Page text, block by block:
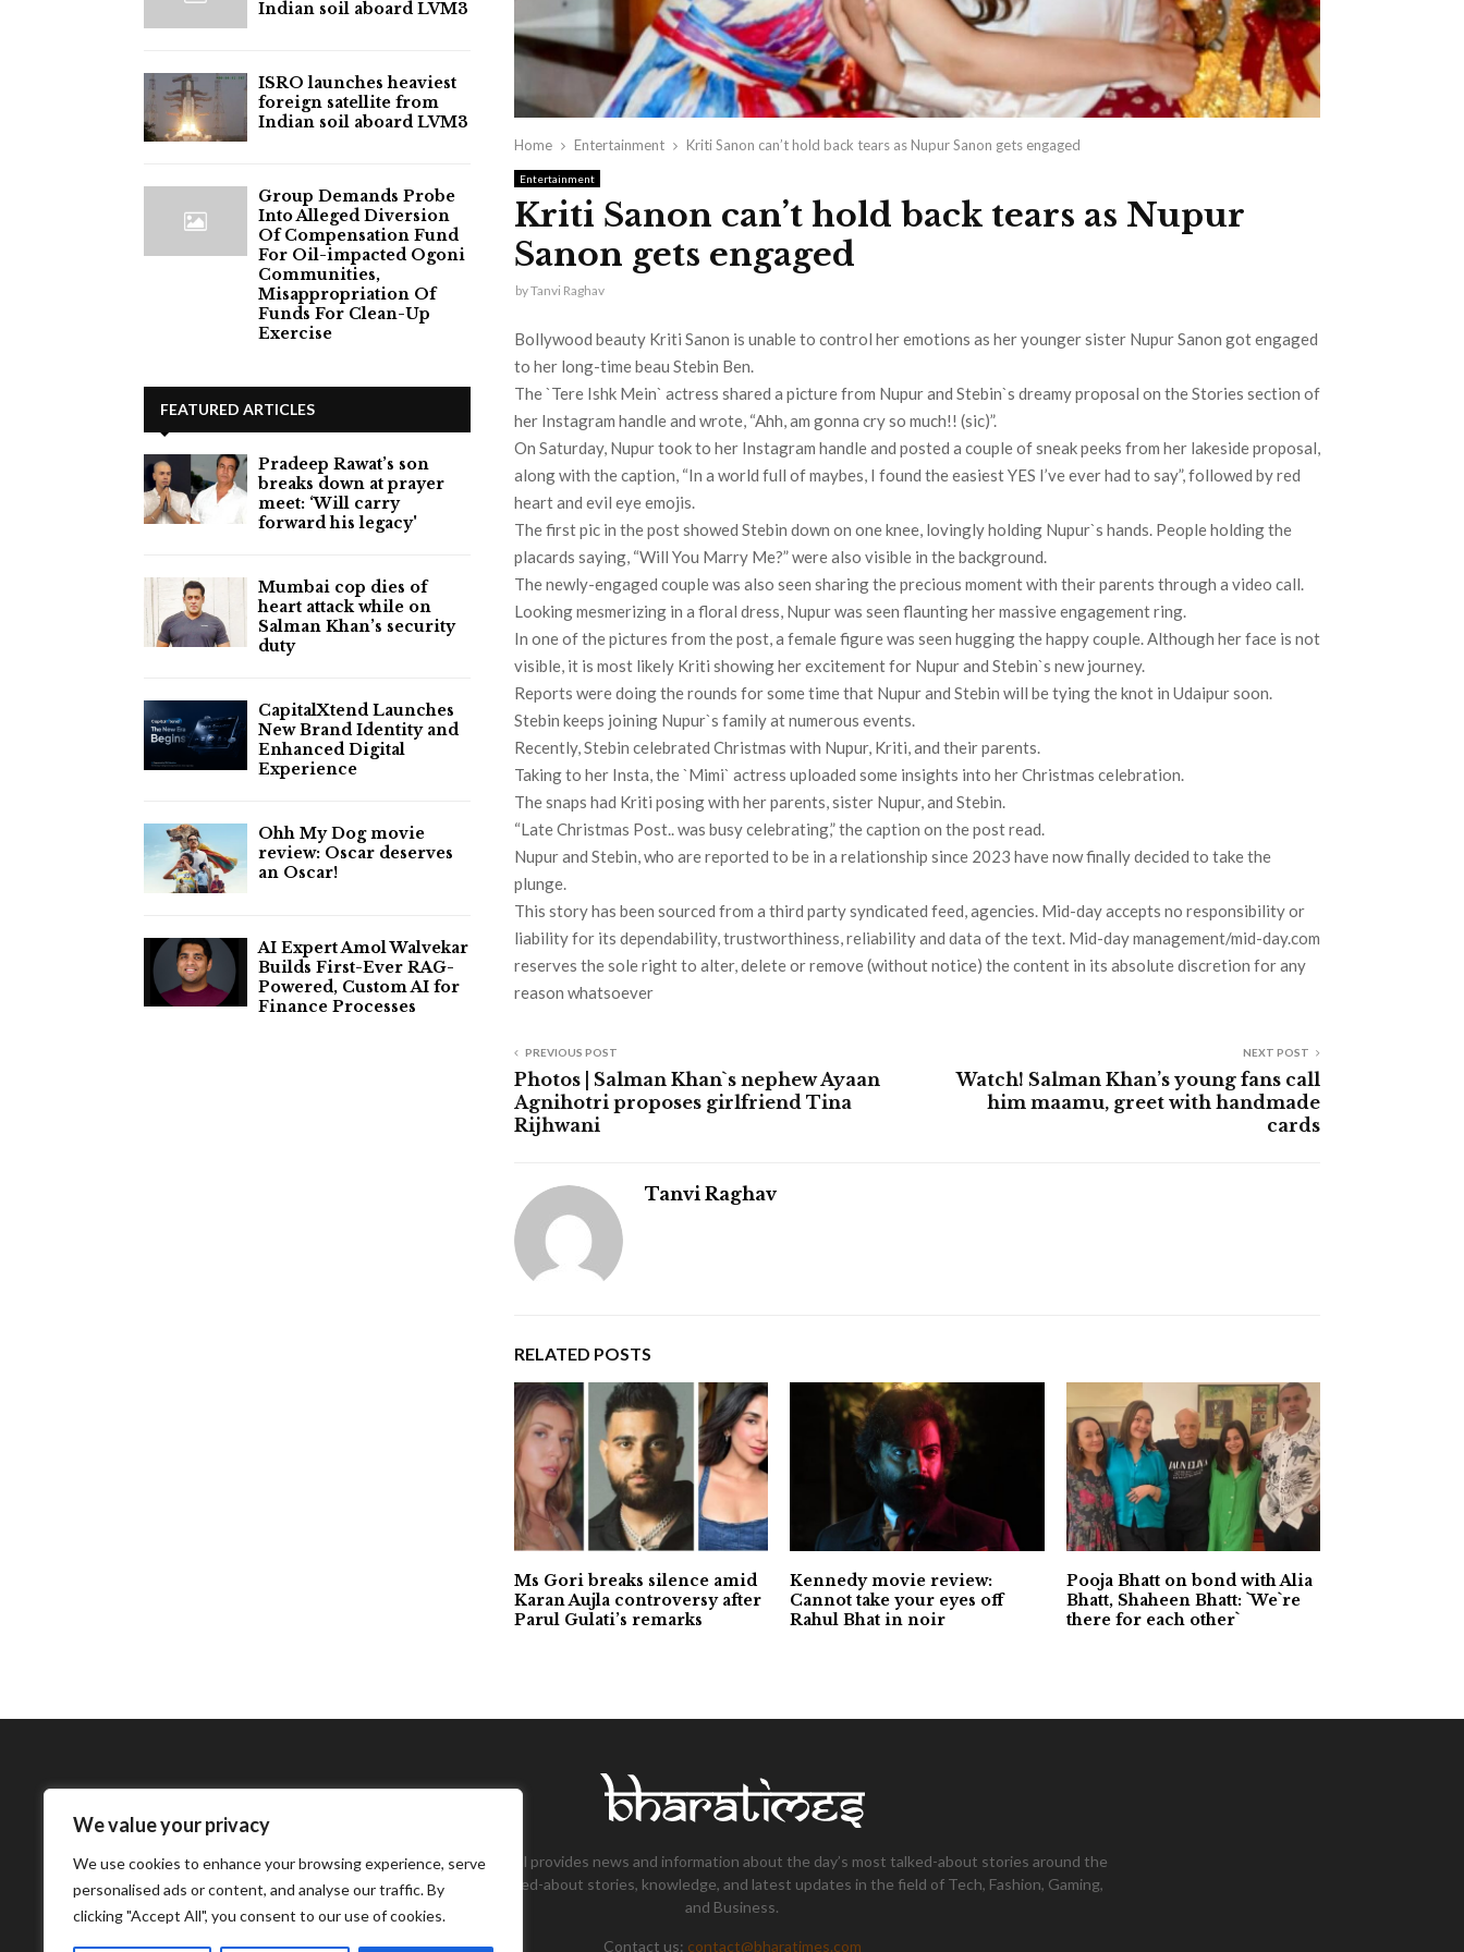
We value your privacy
We use cookies to enhance your browsing experience, serve
personalised ads or content, and analyse our traffic. By
clicking "Accept All", you consent to our use of cookies.
Home Entertainment Kriti Sanon can’t hold back tears as Nupur Sanon gets engaged
Entertainment
Kriti Sanon can’t hold back tears as Nupur
Sanon gets engaged
byTanvi Raghav
Bollywood beauty Kriti Sanon is unable to control her emotions as her younger sister Nupur Sanon got engaged
to her long-time beau Stebin Ben.
The `Tere Ishk Mein` actress shared a picture from Nupur and Stebin`s dreamy proposal on the Stories section of
her Instagram handle and wrote, “Ahh, am gonna cry so much!! (sic)”.
On Saturday, Nupur took to her Instagram handle and posted a couple of sneak peeks from her lakeside proposal,
along with the caption, “In a world full of maybes, I found the easiest YES I’ve ever had to say”, followed by red
heart and evil eye emojis.
The first pic in the post showed Stebin down on one knee, lovingly holding Nupur`s hands. People holding the
placards saying, “Will You Marry Me?” were also visible in the background.
The newly-engaged couple was also seen sharing the precious moment with their parents through a video call.
Looking mesmerizing in a floral dress, Nupur was seen flaunting her massive engagement ring.
In one of the pictures from the post, a female figure was seen hugging the happy couple. Although her face is not
visible, it is most likely Kriti showing her excitement for Nupur and Stebin`s new journey.
Reports were doing the rounds for some time that Nupur and Stebin will be tying the knot in Udaipur soon.
Stebin keeps joining Nupur`s family at numerous events.
Recently, Stebin celebrated Christmas with Nupur, Kriti, and their parents.
Taking to her Insta, the `Mimi` actress uploaded some insights into her Christmas celebration.
The snaps had Kriti posing with her parents, sister Nupur, and Stebin.
“Late Christmas Post.. was busy celebrating,” the caption on the post read.
Nupur and Stebin, who are reported to be in a relationship since 2023 have now finally decided to take the
plunge.
This story has been sourced from a third party syndicated feed, agencies. Mid-day accepts no responsibility or
liability for its dependability, trustworthiness, reliability and data of the text. Mid-day management/mid-day.com
reserves the sole right to alter, delete or remove (without notice) the content in its absolute discretion for any
reason whatsoever
PREVIOUS POST
Photos | Salman Khan`s nephew Ayaan
Agnihotri proposes girlfriend Tina
Rijhwani
NEXT POST
Watch! Salman Khan’s young fans call
him maamu, greet with handmade
cards
Tanvi Raghav
RELATED POSTS
Ms Gori breaks silence amid
Karan Aujla controversy after
Parul Gulati’s remarks
Kennedy movie review:
Cannot take your eyes off
Rahul Bhat in noir
Pooja Bhatt on bond with Alia
Bhatt, Shaheen Bhatt: `We`re
there for each other`
Indian soil aboard LVM3
ISRO launches heaviest
foreign satellite from
Indian soil aboard LVM3
Group Demands Probe
Into Alleged Diversion
Of Compensation Fund
For Oil-impacted Ogoni
Communities,
Misappropriation Of
Funds For Clean-Up
Exercise
FEATURED ARTICLES
Pradeep Rawat’s son
breaks down at prayer
meet: ‘Will carry
forward his legacy'
Mumbai cop dies of
heart attack while on
Salman Khan’s security
duty
CapitalXtend Launches
New Brand Identity and
Enhanced Digital
Experience
Ohh My Dog movie
review: Oscar deserves
an Oscar!
AI Expert Amol Walvekar
Builds First-Ever RAG-
Powered, Custom AI for
Finance Processes
Bharatimes International provides news and information about the day’s most talked-about stories around the
world and the most talked-about stories, knowledge, and latest updates in the field of Tech, Fashion, Gaming,
and Business.
Contact us: contact@bharatimes.com